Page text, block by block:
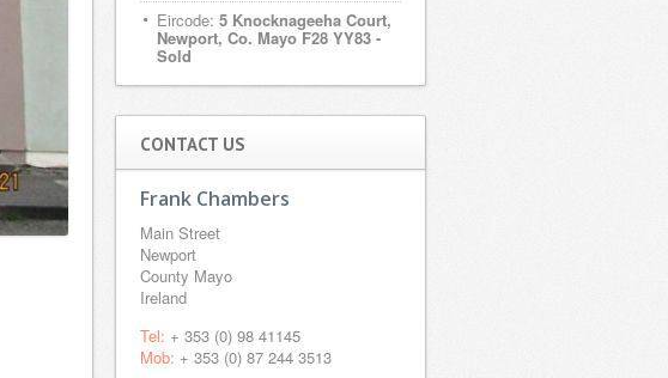
Eircode: 5 Knocknageeha Court,
Newport, Co. Mayo F28 YY83 -
Sold
CONTACT US
Frank Chambers
Main Street
Newport
County Mayo
Ireland
Tel: + 353 (0) 98 41145
Mob: + 353 (0) 87 244 3513